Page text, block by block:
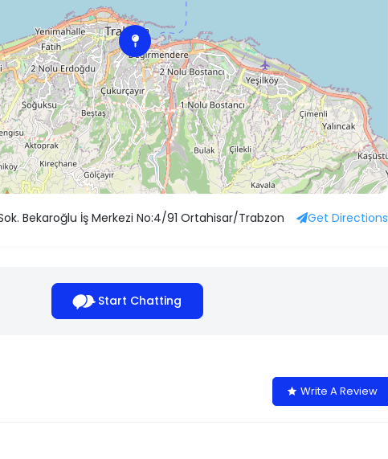
Bekaroğlu İş Merkezi No:4/91 Ortahisar/Trabzon Get Directions
Start Chatting
Write A Review